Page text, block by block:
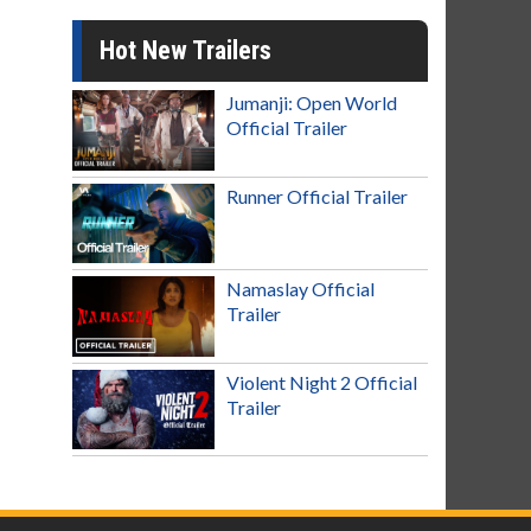
Hot New Trailers
Jumanji: Open World
Official Trailer
Runner Official Trailer
Namaslay Official
Trailer
Violent Night 2 Official
Trailer